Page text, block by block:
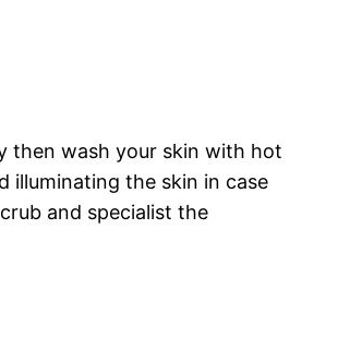
then wash your skin with hot
illuminating the skin in case
and specialist the